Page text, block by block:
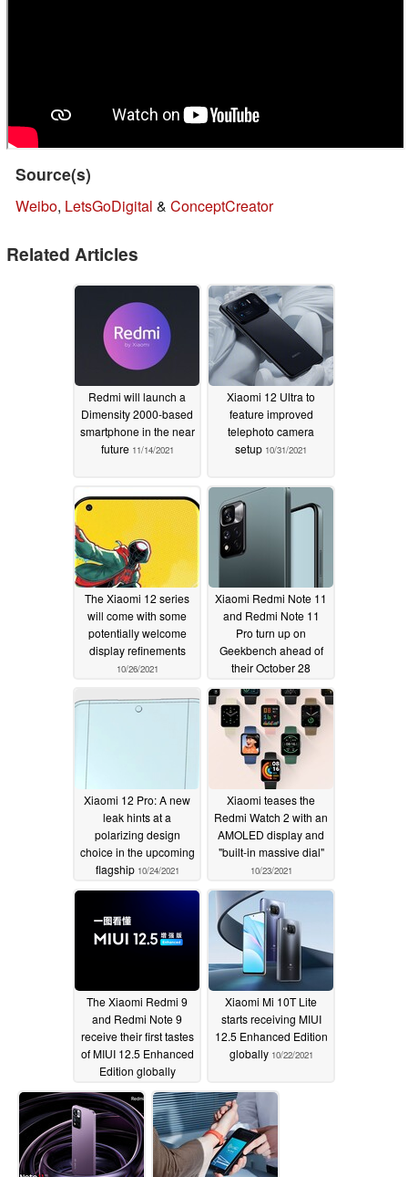
Source(s)
Weibo, LetsGoDigital & ConceptCreator
Related Articles
Redmi will launch a
Dimensity 2000-based
smartphone in the near
future 11/14/2021
Xiaomi 12 Ultra to
feature improved
telephoto camera
setup 10/31/2021
The Xiaomi 12 series
will come with some
potentially welcome
display refinements
10/26/2021
Xiaomi Redmi Note 11
and Redmi Note 11
Pro turn up on
Geekbench ahead of
their October 28
10/25/2021
Xiaomi 12 Pro: A new
leak hints at a
polarizing design
choice in the upcoming
flagship 10/24/2021
Xiaomi teases the
Redmi Watch 2 with an
AMOLED display and
"built-in massive dial"
10/23/2021
The Xiaomi Redmi 9
and Redmi Note 9
receive their first tastes
of MIUI 12.5 Enhanced
Edition globally
10/22/2021
Xiaomi Mi 10T Lite
starts receiving MIUI
12.5 Enhanced Edition
globally 10/22/2021